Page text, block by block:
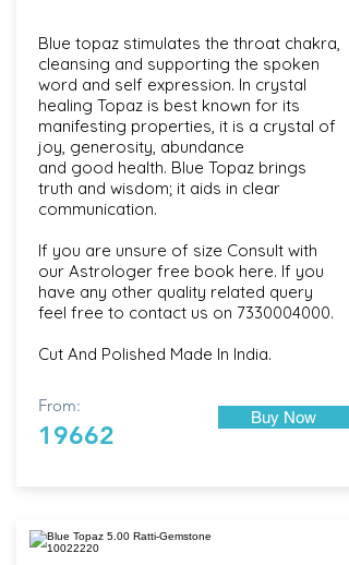
Blue topaz stimulates the throat chakra,
cleansing and supporting the spoken
word and self expression. In crystal
healing Topaz is best known for its
manifesting properties, it is a crystal of
joy, generosity, abundance
and good health. Blue Topaz brings
truth and wisdom; it aids in clear
communication.
If you are unsure of size Consult with
our Astrologer free book here. If you
have any other quality related query
feel free to contact us on 7330004000.
Cut And Polished Made In India.
From:
19662
Buy Now